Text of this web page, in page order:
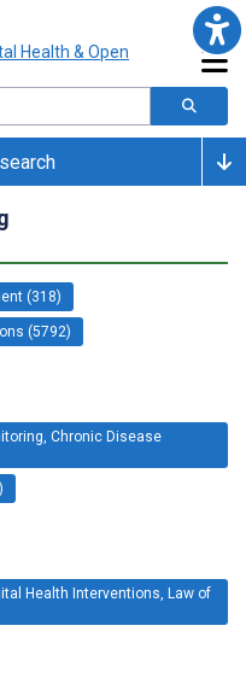
(318)
(5792)
Chronic Disease
Health Interventions, Law of